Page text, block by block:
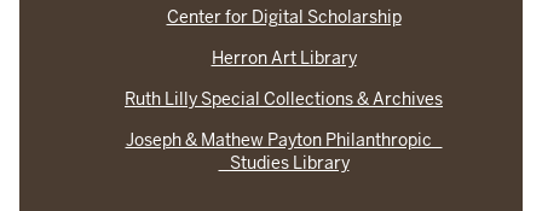
Center for Digital Scholarship
Herron Art Library
Ruth Lilly Special Collections & Archives
Joseph & Mathew Payton Philanthropic
Studies Library